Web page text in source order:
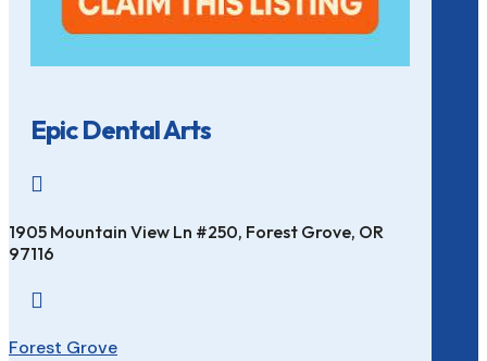
Epic Dental Arts

1905 Mountain View Ln #250, Forest Grove, OR
97116

Forest Grove